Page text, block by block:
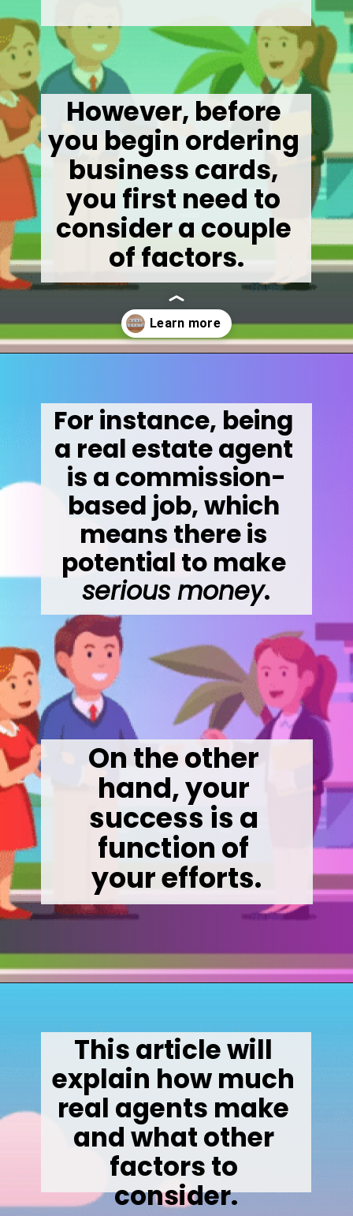
However, before
you begin ordering
business cards,
you first need to
consider a couple
of factors.
For instance, being
a real estate agent
is a commission-
based job, which
means there is
potential to make
serious money.
On the other
hand, your
success is a
function of
your efforts.
This article will
explain how much
real agents make
and what other
factors to
consider.